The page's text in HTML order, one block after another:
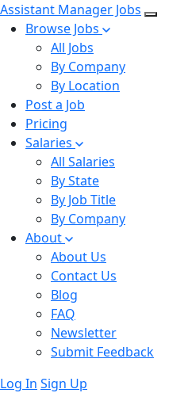
Assistant Manager Jobs
Browse Jobs
All Jobs
By Company
By Location
Post a Job
Pricing
Salaries
All Salaries
By State
By Job Title
By Company
About
About Us
Contact Us
Blog
FAQ
Newsletter
Submit Feedback
Log In Sign Up